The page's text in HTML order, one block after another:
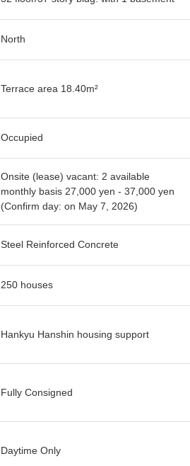
North
Terrace area 18.40m²
Occupied
Onsite (lease) vacant: 2 available
monthly basis 27,000 yen - 37,000 yen
(Confirm day: on May 7, 2026)
Steel Reinforced Concrete
250 houses
Hankyu Hanshin housing support
Fully Consigned
Daytime Only